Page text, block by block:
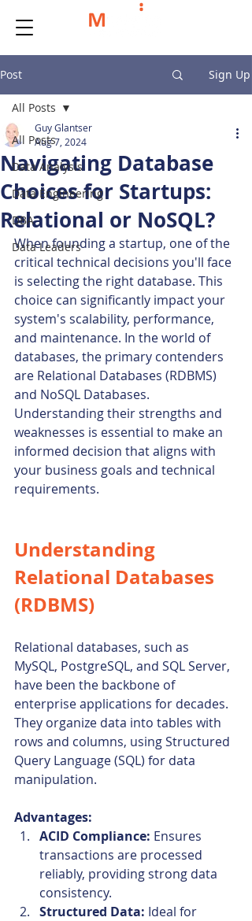
Post Sign Up
All Posts
Data Analysis
Data Engineering
DBA
Data Leaders
All Posts
Navigating Database
Choices for Startups:
Relational or NoSQL?
Guy Glantser
Aug 7, 2024
When founding a startup, one of the
critical technical decisions you'll face
is selecting the right database. This
choice can significantly impact your
system's scalability, performance,
and maintenance. In the world of
databases, the primary contenders
are Relational Databases (RDBMS)
and NoSQL Databases.
Understanding their strengths and
weaknesses is essential to make an
informed decision that aligns with
your business goals and technical
requirements.
Understanding
Relational Databases
(RDBMS)
Relational databases, such as
MySQL, PostgreSQL, and SQL Server,
have been the backbone of
enterprise applications for decades.
They organize data into tables with
rows and columns, using Structured
Query Language (SQL) for data
manipulation.
Advantages:
ACID Compliance: Ensures
transactions are processed
reliably, providing strong data
consistency.
Structured Data: Ideal for